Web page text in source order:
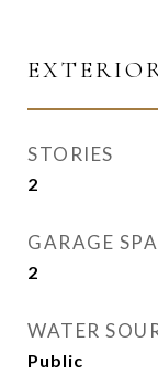
STORIES
2
GARAGE
2
WATER
Public